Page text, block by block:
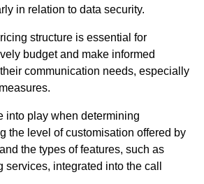
in relation to data security.
structure is essential for
budget and make informed
communication needs, especially
into play when determining
the level of customisation offered by
the types of features, such as
integrated into the call